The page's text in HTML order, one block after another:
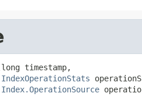
timestamp,
IndexOperationStats
Index.OperationSource